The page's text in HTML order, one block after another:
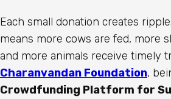
Each small donation creates
means more cows are fed, more
and more animals receive timely
Charanvandan Foundation,
Crowdfunding Platform for